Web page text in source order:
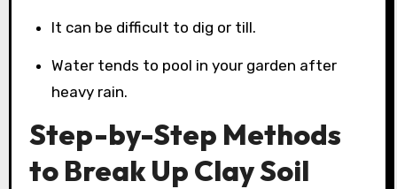
It can be difficult to dig or till.
Water tends to pool in your garden after
heavy rain.
Step-by-Step Methods
to Break Up Clay Soil